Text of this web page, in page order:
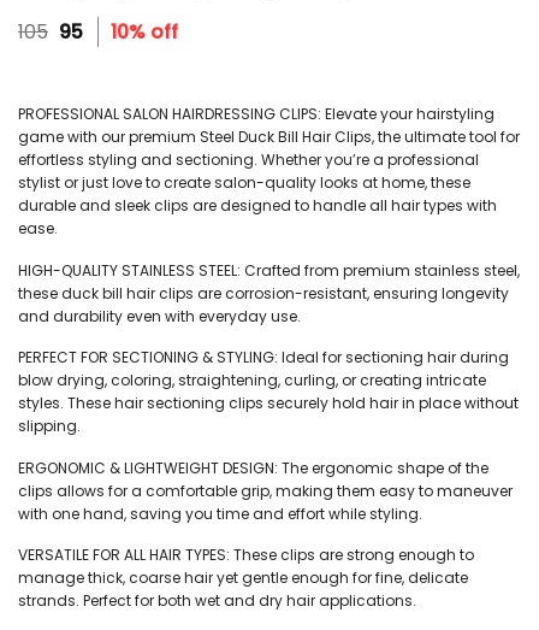
105 Original
price
95Current
price
10% off
PROFESSIONAL SALON HAIRDRESSING CLIPS: Elevate your hairstyling
game with our premium Steel Duck Bill Hair Clips, the ultimate tool for
effortless styling and sectioning. Whether you’re a professional
stylist or just love to create salon-quality looks at home, these
durable and sleek clips are designed to handle all hair types with
ease.
HIGH-QUALITY STAINLESS STEEL: Crafted from premium stainless steel,
these duck bill hair clips are corrosion-resistant, ensuring longevity
and durability even with everyday use.
PERFECT FOR SECTIONING & STYLING: Ideal for sectioning hair during
blow drying, coloring, straightening, curling, or creating intricate
styles. These hair sectioning clips securely hold hair in place without
slipping.
ERGONOMIC & LIGHTWEIGHT DESIGN: The ergonomic shape of the
clips allows for a comfortable grip, making them easy to maneuver
with one hand, saving you time and effort while styling.
VERSATILE FOR ALL HAIR TYPES: These clips are strong enough to
manage thick, coarse hair yet gentle enough for fine, delicate
strands. Perfect for both wet and dry hair applications.